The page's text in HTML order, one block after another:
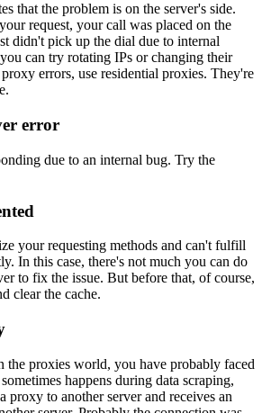
that the problem is on the server's side.
request, your call was placed on the
didn't pick up the dial due to internal
can try rotating IPs or changing their
errors, use residential proxies. They're
error
due to an internal bug. Try the
your requesting methods and can't fulfill
In this case, there's not much you can do
to fix the issue. But before that, of course,
clear the cache.
the proxies world, you have probably faced
happens during data scraping,
proxy to another server and receives an